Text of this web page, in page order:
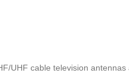
UHF cable television antennas